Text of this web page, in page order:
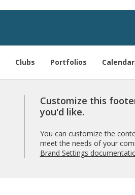
Clubs Portfolios Calendar
Customize this
you'd like.
You can customize the
meet the needs of your
Brand Settings